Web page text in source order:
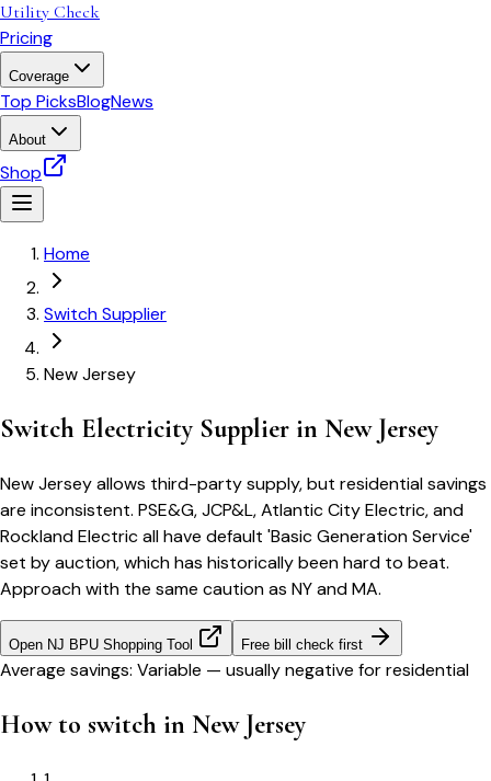
Utility Check
Pricing
Coverage
Top PicksBlogNews
About
Shop
Home
Switch Supplier
New Jersey
Switch Electricity Supplier in New Jersey
New Jersey allows third-party supply, but residential savings
are inconsistent. PSE&G, JCP&L, Atlantic City Electric, and
Rockland Electric all have default 'Basic Generation Service'
set by auction, which has historically been hard to beat.
Approach with the same caution as NY and MA.
Open NJ BPU Shopping Tool Free bill check first
Average savings: Variable — usually negative for residential
How to switch in New Jersey